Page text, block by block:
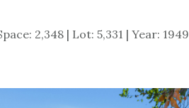
2,348 | Lot: 5,331 | Year: 1949